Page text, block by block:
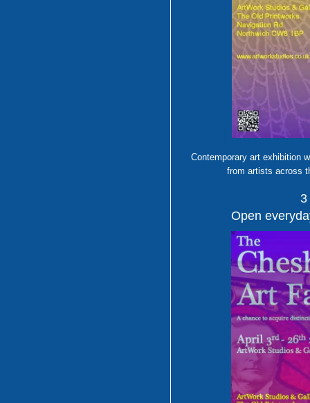
Contemporary art exhibition
from artists across
Open